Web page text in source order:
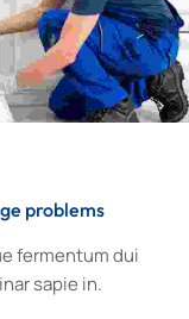
problems
fermentum dui
sapie in.